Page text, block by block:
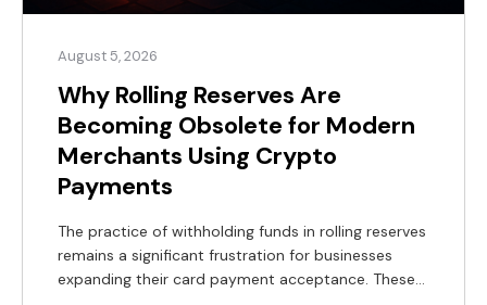
August 5, 2026
Why Rolling Reserves Are
Becoming Obsolete for Modern
Merchants Using Crypto
Payments
The practice of withholding funds in rolling reserves
remains a significant frustration for businesses
expanding their card payment acceptance. These